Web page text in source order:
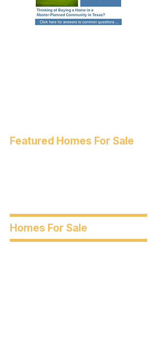
Featured Homes For Sale
Homes For Sale